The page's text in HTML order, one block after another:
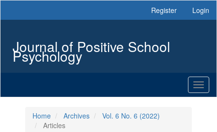
Sidebar
Register Login
Journal of Positive School
Psychology
Home Archives
Vol. 6 No. 6 (2022)
Articles